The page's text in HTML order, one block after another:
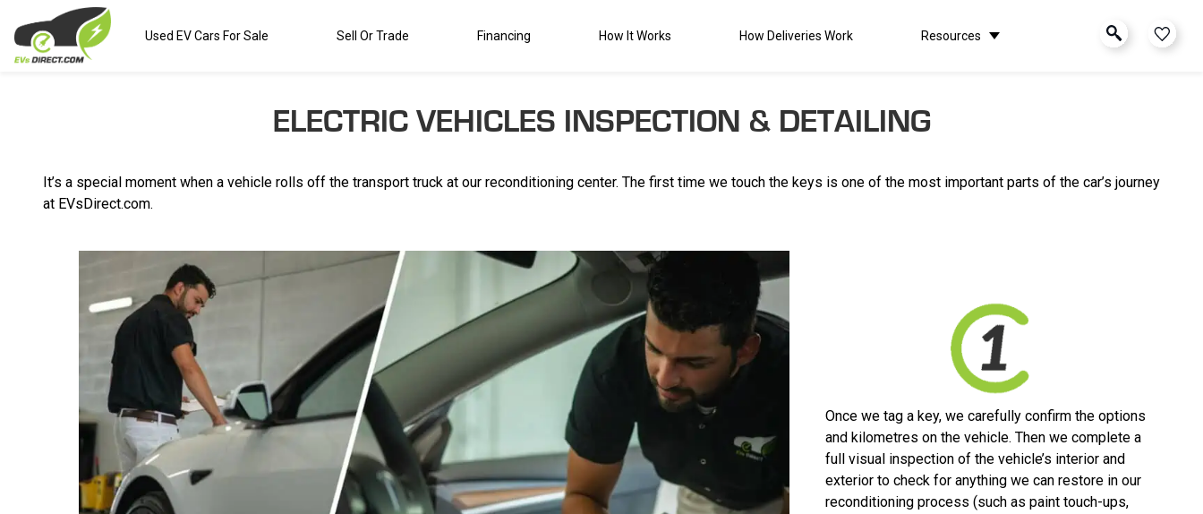
Used EV Cars For Sale Sell Or Trade Financing How It Works How Deliveries Work Resources
ELECTRIC VEHICLES INSPECTION & DETAILING
It’s a special moment when a vehicle rolls off the transport truck at our reconditioning center. The first time we touch the keys is one of the most important parts of the car’s journey
at EVsDirect.com.
Once we tag a key, we carefully confirm the options
and kilometres on the vehicle. Then we complete a
full visual inspection of the vehicle’s interior and
exterior to check for anything we can restore in our
reconditioning process (such as paint touch-ups,